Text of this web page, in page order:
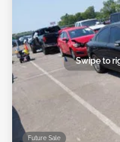
Future Sale
Swipe to